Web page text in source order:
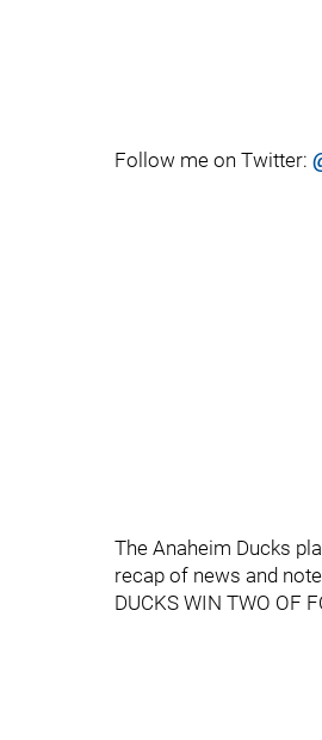
Follow me on Twitter:
The Anaheim Ducks
recap of news and
DUCKS WIN TWO OF